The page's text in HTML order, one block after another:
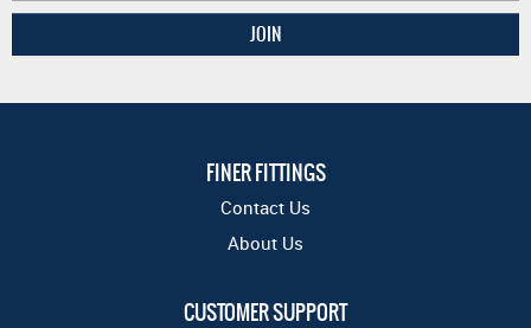
FINER FITTINGS
Contact Us
About Us
CUSTOMER SUPPORT